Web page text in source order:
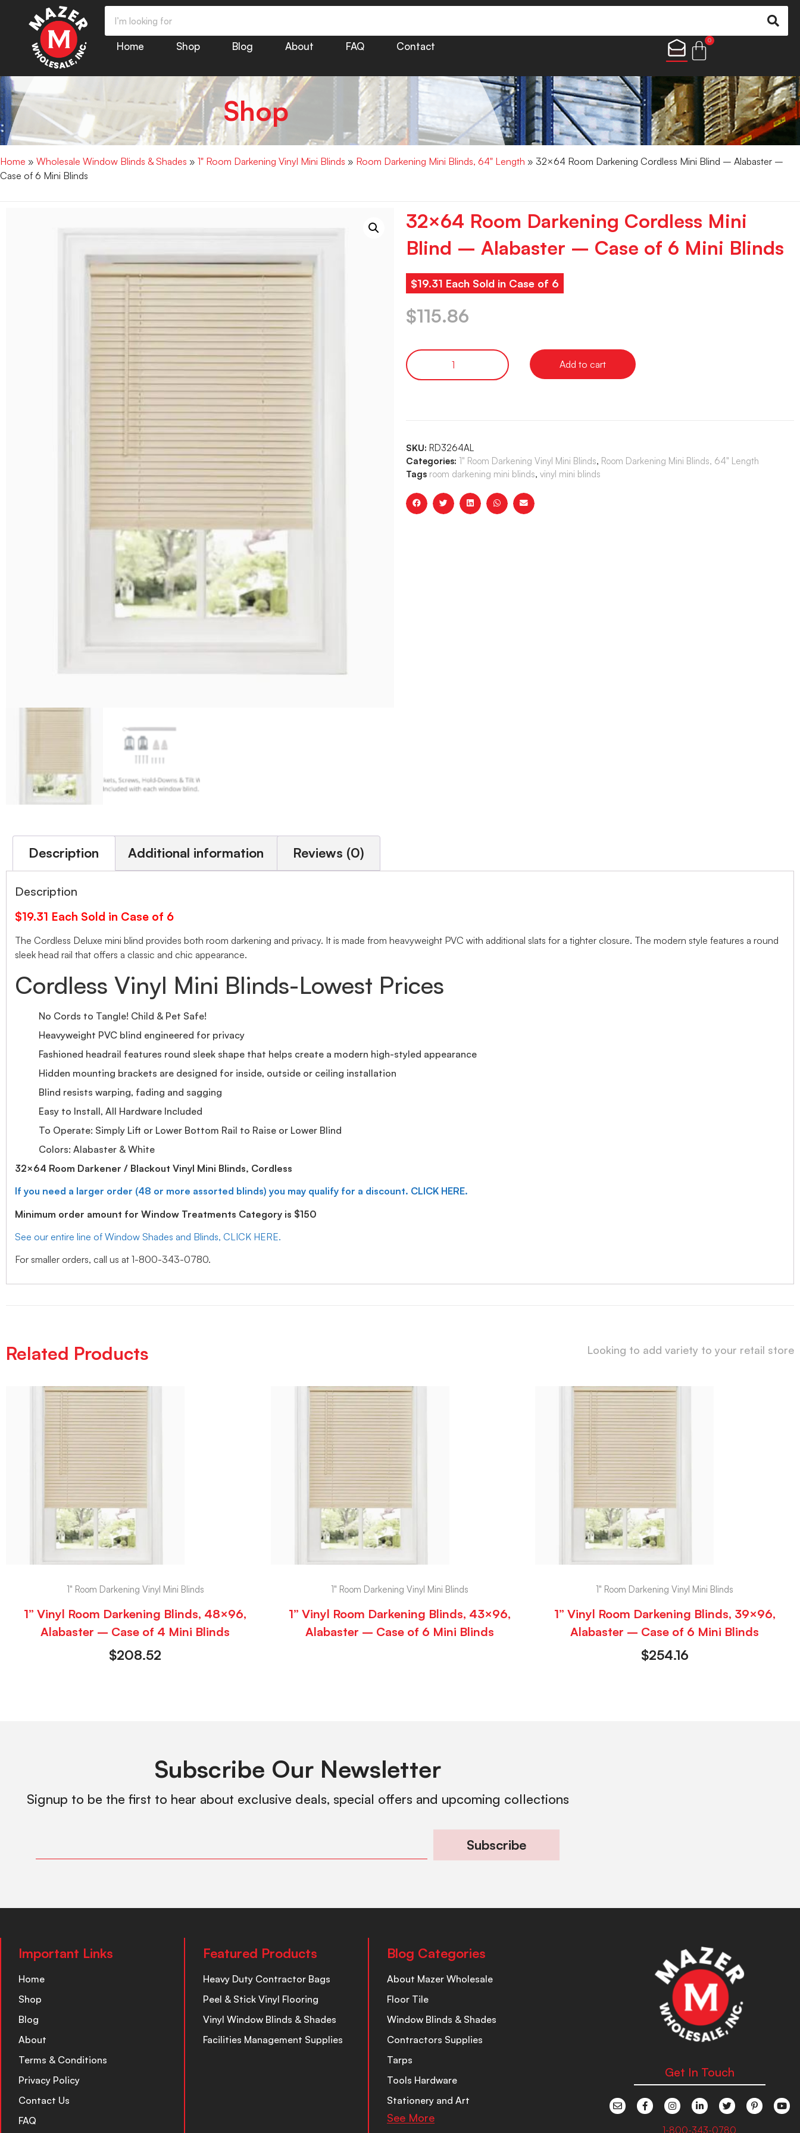
Home Shop Blog About FAQ Contact
0
Shop
Home » Wholesale Window Blinds & Shades » 1" Room Darkening Vinyl Mini Blinds » Room Darkening Mini Blinds, 64" Length » 32×64 Room Darkening Cordless Mini Blind – Alabaster –
Case of 6 Mini Blinds
32×64 Room Darkening Cordless Mini
Blind – Alabaster – Case of 6 Mini Blinds
$19.31 Each Sold in Case of 6
$115.86
Add to cart
SKU: RD3264AL
Categories: 1" Room Darkening Vinyl Mini Blinds, Room Darkening Mini Blinds, 64" Length
Tags room darkening mini blinds, vinyl mini blinds
Description Additional information Reviews (0)
Description
$19.31 Each Sold in Case of 6
The Cordless Deluxe mini blind provides both room darkening and privacy. It is made from heavyweight PVC with additional slats for a tighter closure. The modern style features a round
sleek head rail that offers a classic and chic appearance.
Cordless Vinyl Mini Blinds-Lowest Prices
No Cords to Tangle! Child & Pet Safe!
Heavyweight PVC blind engineered for privacy
Fashioned headrail features round sleek shape that helps create a modern high-styled appearance
Hidden mounting brackets are designed for inside, outside or ceiling installation
Blind resists warping, fading and sagging
Easy to Install, All Hardware Included
To Operate: Simply Lift or Lower Bottom Rail to Raise or Lower Blind
Colors: Alabaster & White
32×64 Room Darkener / Blackout Vinyl Mini Blinds, Cordless
If you need a larger order (48 or more assorted blinds) you may qualify for a discount. CLICK HERE.
Minimum order amount for Window Treatments Category is $150
See our entire line of Window Shades and Blinds, CLICK HERE.
For smaller orders, call us at 1-800-343-0780.
Related Products Looking to add variety to your retail store
1" Room Darkening Vinyl Mini Blinds
1” Vinyl Room Darkening Blinds, 48×96,
Alabaster – Case of 4 Mini Blinds
$208.52
1" Room Darkening Vinyl Mini Blinds
1” Vinyl Room Darkening Blinds, 43×96,
Alabaster – Case of 6 Mini Blinds
1" Room Darkening Vinyl Mini Blinds
1” Vinyl Room Darkening Blinds, 39×96,
Alabaster – Case of 6 Mini Blinds
$254.16
Subscribe Our Newsletter
Signup to be the first to hear about exclusive deals, special offers and upcoming collections
Subscribe
Important Links
Home
Shop
Blog
About
Terms & Conditions
Privacy Policy
Contact Us
FAQ
Featured Products
Heavy Duty Contractor Bags
Peel & Stick Vinyl Flooring
Vinyl Window Blinds & Shades
Facilities Management Supplies
Blog Categories
About Mazer Wholesale
Floor Tile
Window Blinds & Shades
Contractors Supplies
Tarps
Tools Hardware
Stationery and Art
See More
Get In Touch
1-800-343-0780